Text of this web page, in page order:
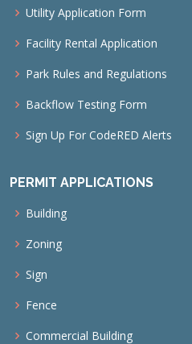
Utility Application Form
Facility Rental Application
Park Rules and Regulations
Backflow Testing Form
Sign Up For CodeRED Alerts
PERMIT APPLICATIONS
Building
Zoning
Sign
Fence
Commercial Building